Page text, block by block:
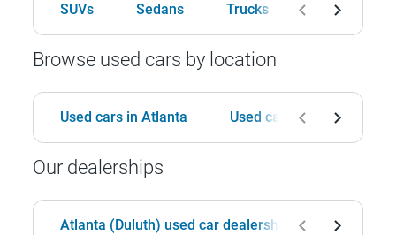
SUVs Sedans Trucks Hatchbacks
Browse used cars by location
Used cars in Atlanta Used cars in Birmingham
Our dealerships
Atlanta (Duluth) used car dealership